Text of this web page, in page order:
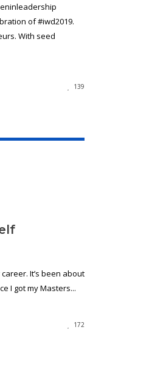
of #iwd2019.
With seed
139
It’s been about
I got my Masters...
172